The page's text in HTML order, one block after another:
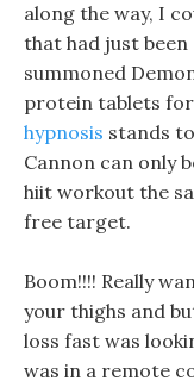
along the way, I
that had just
summoned
protein tablets
hypnosis stands
Cannon can only
hiit workout the
free target.
Boom!!!! Really
your thighs and
loss fast was
was in a remote